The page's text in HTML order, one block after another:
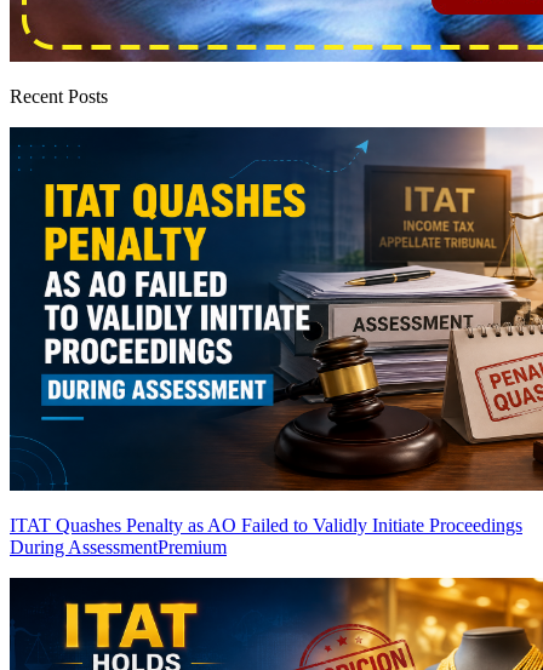
Recent Posts
ITAT Quashes Penalty as AO Failed to Validly Initiate Proceedings
During AssessmentPremium